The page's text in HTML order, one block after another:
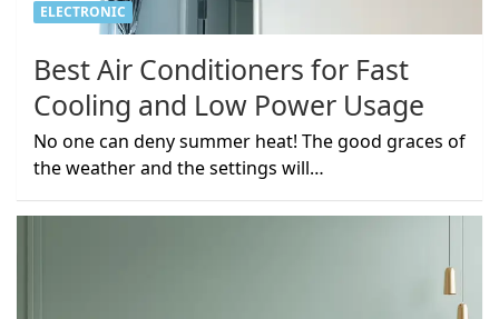
ELECTRONIC
Best Air Conditioners for Fast
Cooling and Low Power Usage
No one can deny summer heat! The good graces of
the weather and the settings will…